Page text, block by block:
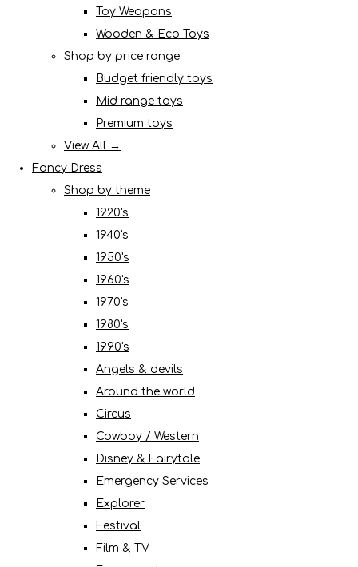
Toy Weapons
Wooden & Eco Toys
Shop by price range
Budget friendly toys
Mid range toys
Premium toys
View All →
Fancy Dress
Shop by theme
1920's
1940's
1950's
1960's
1970's
1980's
1990's
Angels & devils
Around the world
Circus
Cowboy / Western
Disney & Fairytale
Emergency Services
Explorer
Festival
Film & TV